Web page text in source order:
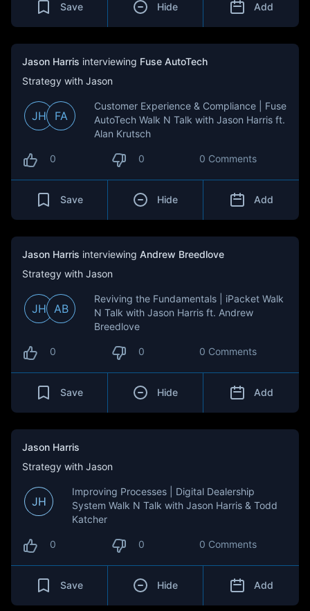
Save Hide Add
Jason Harris interviewing Fuse AutoTech
Strategy with Jason
JH FA
Customer Experience & Compliance | Fuse
AutoTech Walk N Talk with Jason Harris ft.
Alan Krutsch
0 0 0 Comments
Save Hide Add
Jason Harris interviewing Andrew Breedlove
Strategy with Jason
JH AB
Reviving the Fundamentals | iPacket Walk
N Talk with Jason Harris ft. Andrew
Breedlove
0 0 0 Comments
Save Hide Add
Jason Harris
Strategy with Jason
JH
Improving Processes | Digital Dealership
System Walk N Talk with Jason Harris & Todd
Katcher
0 0 0 Comments
Save Hide Add